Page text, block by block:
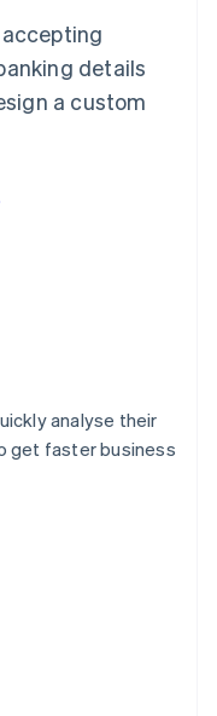
details
a custom
analyse their
get faster business